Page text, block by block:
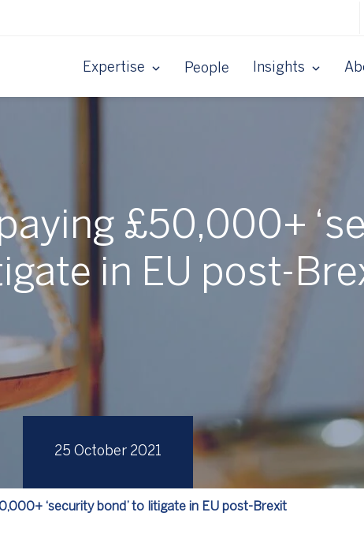
Expertise People Insights
25 October 2021
£50,000+
in EU post-
‘security bond’ to litigate in EU post-Brexit